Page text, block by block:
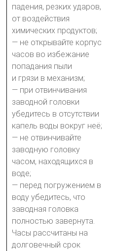
падения, резких ударов,
от воздействия
химических продуктов;
— не открывайте корпус
часов во избежание
попадания пыли
и грязи в механизм;
— при отвинчивания
заводной головки
убедитесь в отсутствии
капель воды вокруг неё;
— не отвинчивайте
заводную головку
часом, находящихся в
воде;
— перед погружением в
воду убедитесь, что
заводная головка
полностью завернута.
Часы рассчитаны на
долговечный срок